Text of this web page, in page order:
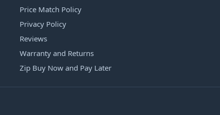
Price Match Policy
Privacy Policy
Reviews
Warranty and Returns
Zip Buy Now and Pay Later